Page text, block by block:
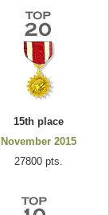
15th place
November 2015
27800 pts.